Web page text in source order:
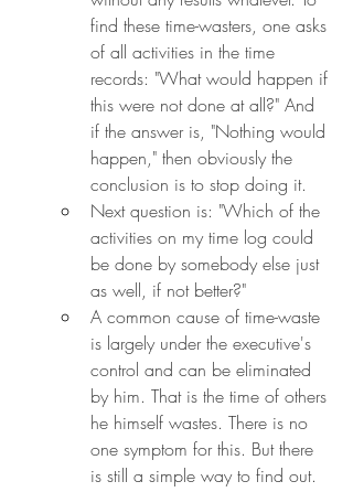
find these time-wasters, one asks
of all activities in the time
records: "What would happen if
this were not done at all?" And
if the answer is, "Nothing would
happen," then obviously the
conclusion is to stop doing it.
Next question is: "Which of the
activities on my time log could
be done by somebody else just
as well, if not better?"
A common cause of time-waste
is largely under the executive's
control and can be eliminated
by him. That is the time of others
he himself wastes. There is no
one symptom for this. But there
is still a simple way to find out.